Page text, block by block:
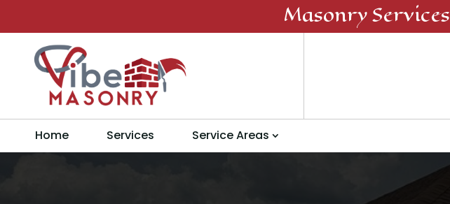
MasonryServices
Home Services Service Areas